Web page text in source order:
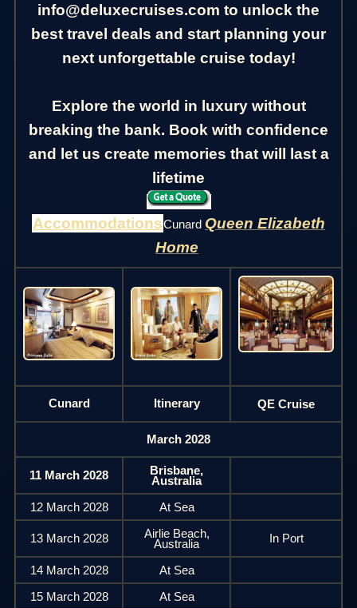
info@deluxecruises.com to unlock the
best travel deals and start planning your
next unforgettable cruise today!
Explore the world in luxury without
breaking the bank. Book with confidence
and let us create memories that will last a
lifetime
AccommodationsCunard Queen Elizabeth
Home
Cunard Itinerary QE Cruise
March 2028
11 March 2028 Brisbane,
Australia
12 March 2028
At Sea
13 March 2028 Airlie Beach,
Australia In Port
14 March 2028
At Sea
15 March 2028
At Sea